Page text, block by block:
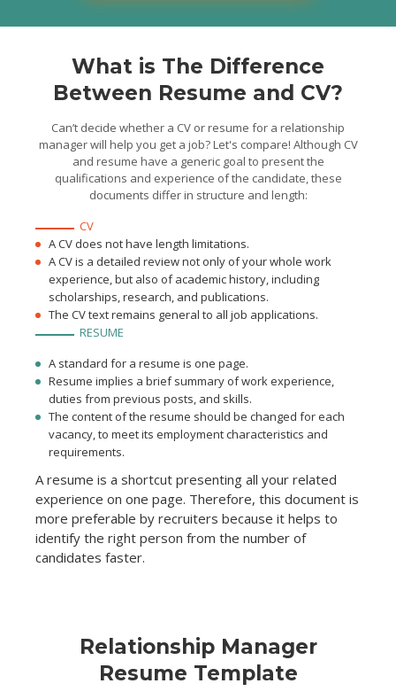
using the product and any
What is The Difference
Between Resume and CV?
Can’t decide whether a CV or resume for a relationship
manager will help you get a job? Let's compare! Although CV
and resume have a generic goal to present the
qualifications and experience of the candidate, these
documents differ in structure and length:
CV
A CV does not have length limitations.
A CV is a detailed review not only of your whole work
experience, but also of academic history, including
scholarships, research, and publications.
The CV text remains general to all job applications.
RESUME
A standard for a resume is one page.
Resume implies a brief summary of work experience,
duties from previous posts, and skills.
The content of the resume should be changed for each
vacancy, to meet its employment characteristics and
requirements.
A resume is a shortcut presenting all your related
experience on one page. Therefore, this document is
more preferable by recruiters because it helps to
identify the right person from the number of
candidates faster.
Relationship Manager
Resume Template